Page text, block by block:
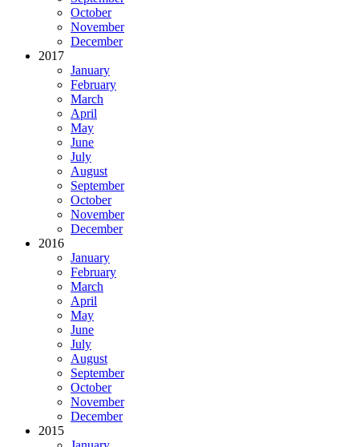
October
November
December
2017
January
February
March
April
May
June
July
August
September
October
November
December
2016
January
February
March
April
May
June
July
August
September
October
November
December
2015